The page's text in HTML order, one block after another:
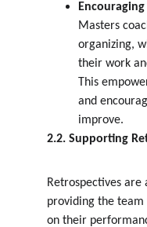
Masters
organizing,
their work
This
and
improve.
2.2. Supporting
Retrospectives are
providing the
on their